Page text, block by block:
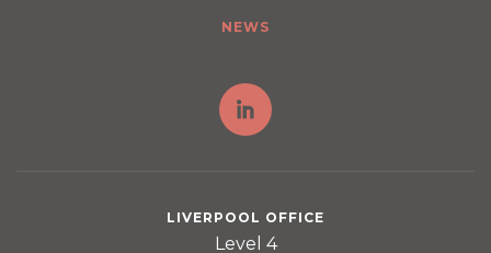
NEWS
LIVERPOOL OFFICE
Level 4